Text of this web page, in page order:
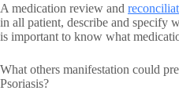
A medication review and
in all patient, describe and specify
is important to know what
What others manifestation could
Psoriasis?